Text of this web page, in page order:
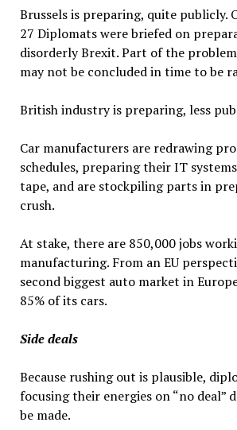
Brussels is preparing, quite publicly.
27 Diplomats were briefed on
disorderly Brexit. Part of the
may not be concluded in time to be
British industry is preparing, less
Car manufacturers are redrawing
schedules, preparing their IT
tape, and are stockpiling parts in
crush.
At stake, there are 850,000 jobs
manufacturing. From an EU
second biggest auto market in
85% of its cars.
Side deals
Because rushing out is plausible,
focusing their energies on “no deal”
be made.